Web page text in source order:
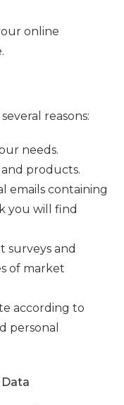
online
reasons:
needs.
products.
emails containing
you will find
surveys and
of market
according to
personal